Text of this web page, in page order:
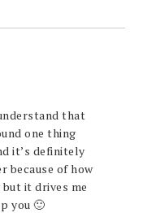
that
one thing
it’s definitely
because of how
it drives me
you 🙂